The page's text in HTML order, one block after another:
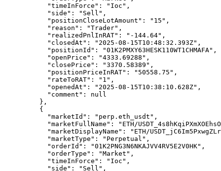
      "timeInForce"
: "Ioc" ,
      "side"
: "Sell" ,
      "positionCloseLotAmount"
: "15" ,
      "reason"
: "Trader" ,
      "realizedPnlInRAT"
: "-144.64" ,
      "closedAt"
: "2025-08-15T10:48:32.393Z" ,
      "positionId"
: "01K2PMXY63HESK110WT1CHMAFA" ,
      "openPrice"
: "4333.69288" ,
      "closePrice"
: "3370.58389" ,
      "positionPriceInRAT"
: "50558.75" ,
      "rateToRAT"
: "1" ,
      "openedAt"
: "2025-08-15T10:38:10.628Z" ,
      "comment"
: null
    },
    {
      "marketId"
: "perp.eth_usdt" ,
      "marketFullName"
:
"ETH/
      "marketDisplayName"
:
"ETH/
      "marketType"
: "Perpetual" ,
      "orderId"
: "01K2PNG3N6NKAJVV4RV5E2V0HK" ,
      "orderType"
: "Market" ,
      "timeInForce"
: "Ioc" ,
      "side"
: "Sell" ,